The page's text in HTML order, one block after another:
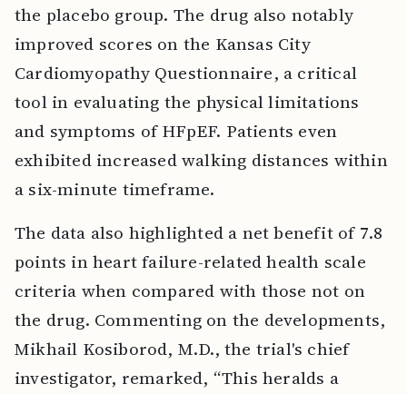
the placebo group. The drug also notably
improved scores on the Kansas City
Cardiomyopathy Questionnaire, a critical
tool in evaluating the physical limitations
and symptoms of HFpEF. Patients even
exhibited increased walking distances within
a six-minute timeframe.
The data also highlighted a net benefit of 7.8
points in heart failure-related health scale
criteria when compared with those not on
the drug. Commenting on the developments,
Mikhail Kosiborod, M.D., the trial's chief
investigator, remarked, “This heralds a